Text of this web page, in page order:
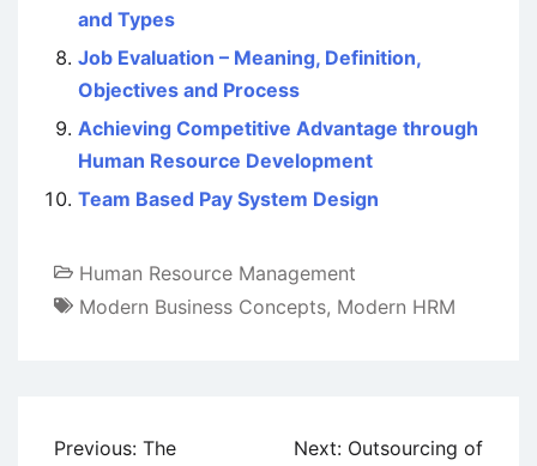
and Types
Job Evaluation – Meaning, Definition,
Objectives and Process
Achieving Competitive Advantage through
Human Resource Development
Team Based Pay System Design
Human Resource Management
Modern Business Concepts, Modern HRM
Post
Previous: The
Next: Outsourcing of